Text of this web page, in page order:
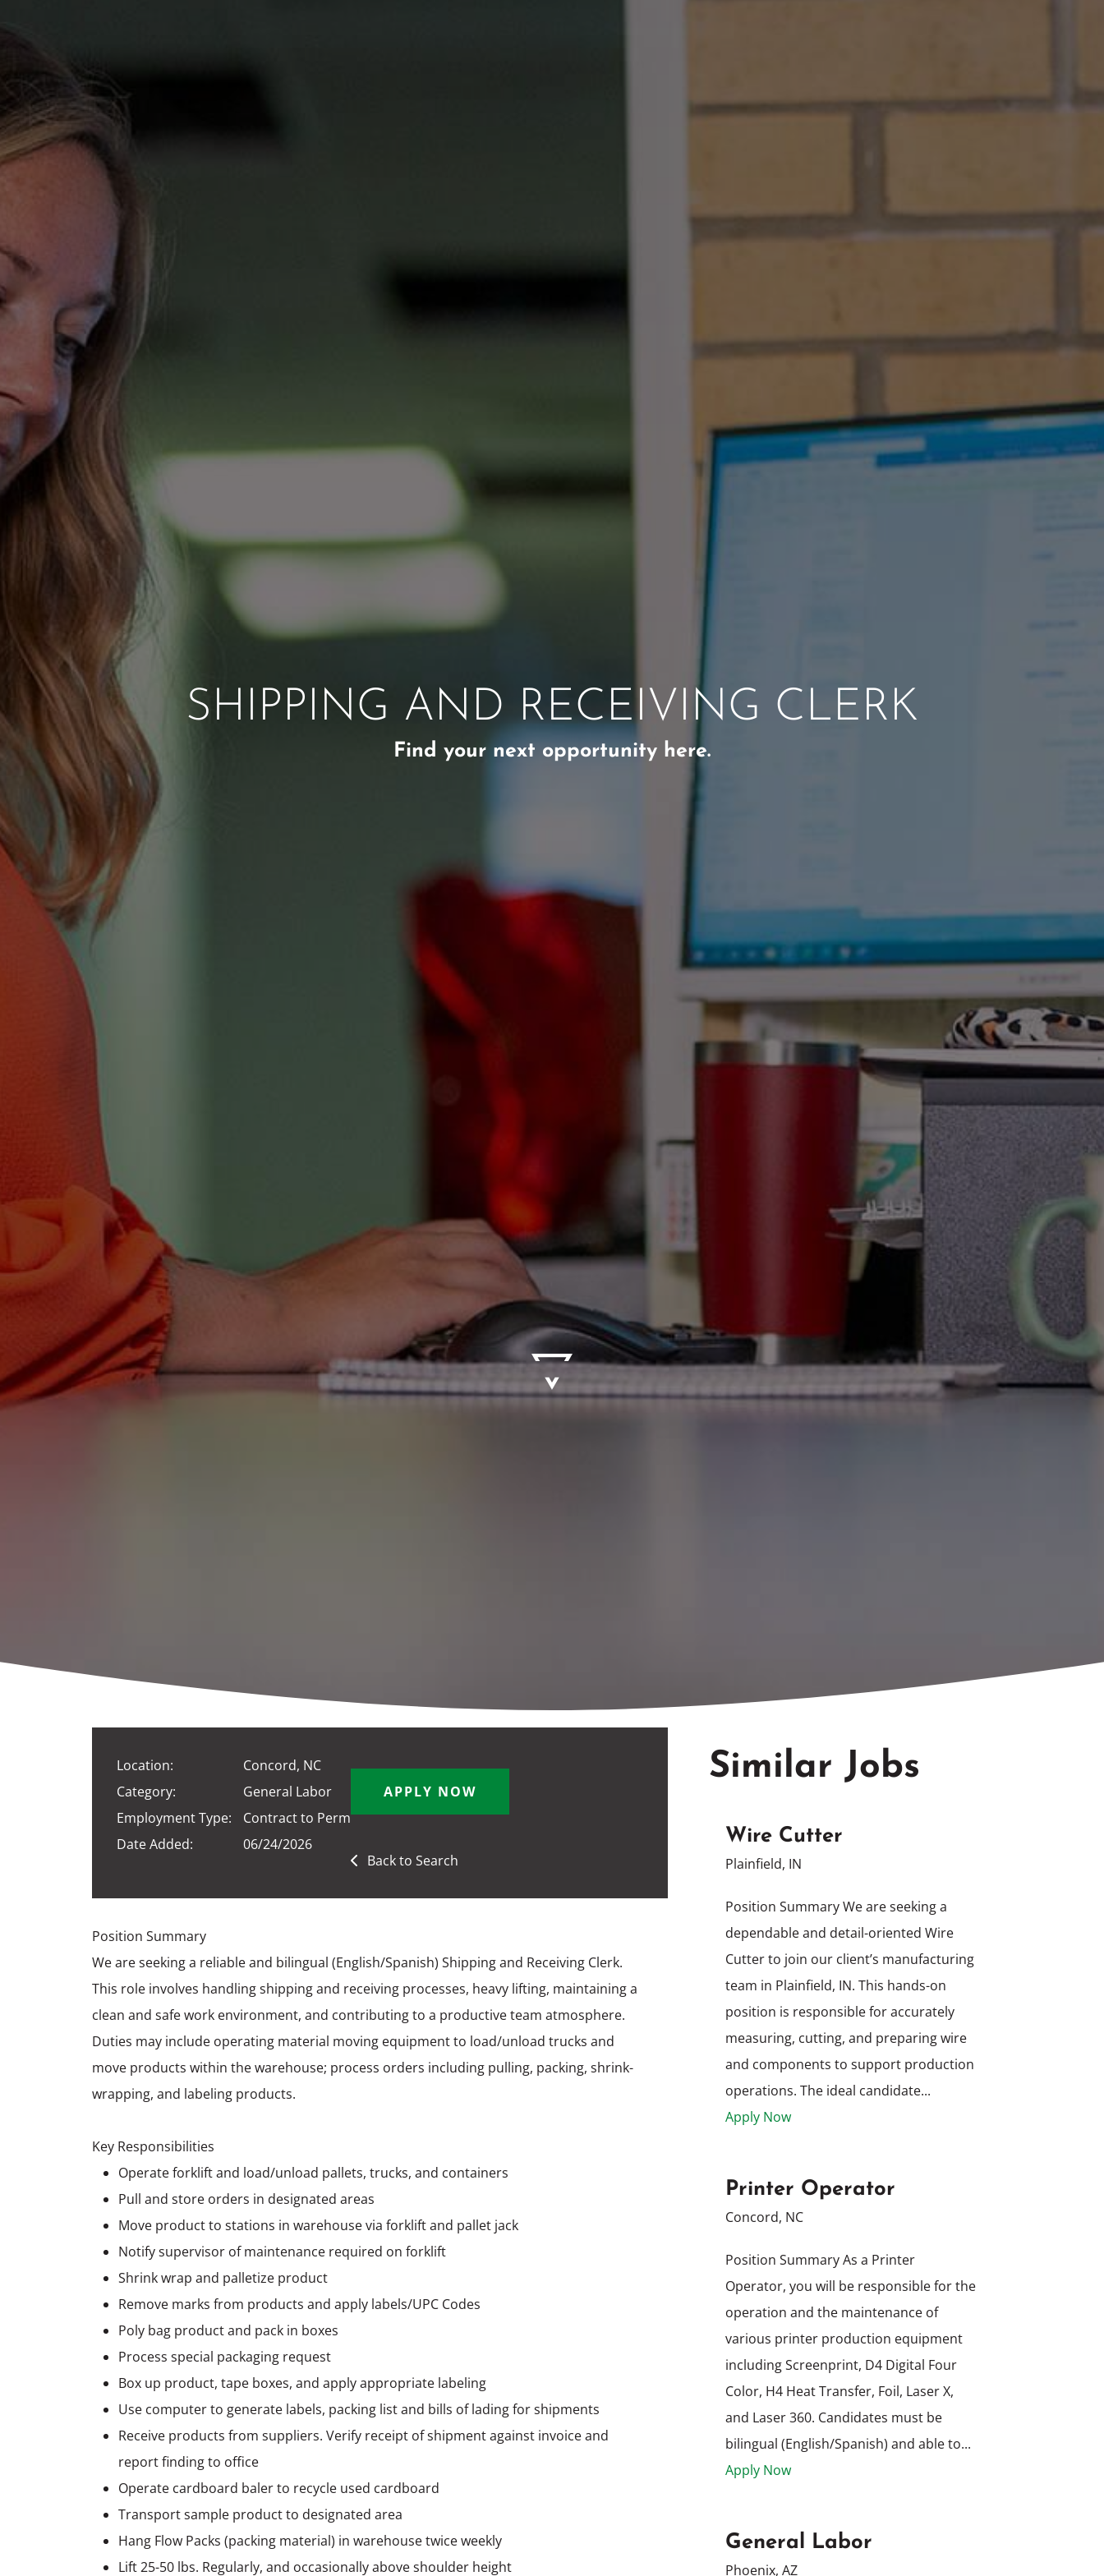
SHIPPING AND RECEIVING CLERK
Find your next opportunity here.
Location:
Concord, NC
Category:
General Labor
Employment Type:
Contract to Perm
Date Added:
06/24/2026
APPLY NOW
Back to Search
Position Summary
We are seeking a reliable and bilingual (English/Spanish) Shipping and Receiving Clerk.
This role involves handling shipping and receiving processes, heavy lifting, maintaining a
clean and safe work environment, and contributing to a productive team atmosphere.
Duties may include operating material moving equipment to load/unload trucks and
move products within the warehouse; process orders including pulling, packing, shrink-
wrapping, and labeling products.
Key Responsibilities
Operate forklift and load/unload pallets, trucks, and containers
Pull and store orders in designated areas
Move product to stations in warehouse via forklift and pallet jack
Notify supervisor of maintenance required on forklift
Shrink wrap and palletize product
Remove marks from products and apply labels/UPC Codes
Poly bag product and pack in boxes
Process special packaging request
Box up product, tape boxes, and apply appropriate labeling
Use computer to generate labels, packing list and bills of lading for shipments
Receive products from suppliers. Verify receipt of shipment against invoice and
report finding to office
Operate cardboard baler to recycle used cardboard
Transport sample product to designated area
Hang Flow Packs (packing material) in warehouse twice weekly
Lift 25-50 lbs. Regularly, and occasionally above shoulder height
Similar Jobs
Wire Cutter
Plainfield, IN
Position Summary We are seeking a
dependable and detail-oriented Wire
Cutter to join our client’s manufacturing
team in Plainfield, IN. This hands-on
position is responsible for accurately
measuring, cutting, and preparing wire
and components to support production
operations. The ideal candidate...
Apply Now
Printer Operator
Concord, NC
Position Summary As a Printer
Operator, you will be responsible for the
operation and the maintenance of
various printer production equipment
including Screenprint, D4 Digital Four
Color, H4 Heat Transfer, Foil, Laser X,
and Laser 360. Candidates must be
bilingual (English/Spanish) and able to...
Apply Now
General Labor
Phoenix, AZ